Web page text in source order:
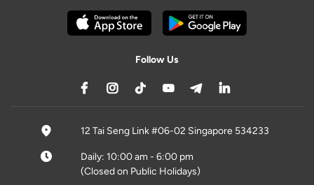
Follow Us
12 Tai Seng Link #06-02 Singapore 534233
Daily: 10:00 am - 6:00 pm
(Closed on Public Holidays)